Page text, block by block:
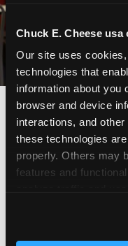
Chuck E. Cheese usa
Our site uses
technologies that
information about you
browser and device
interactions, and
these technologies
properly. Others may
features and
and measure and
third party sites. Click